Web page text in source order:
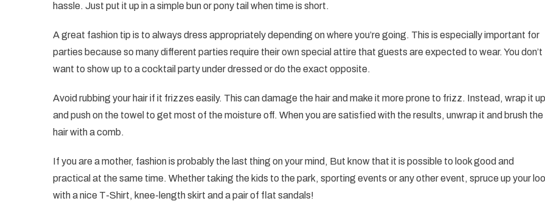
hassle. Just put it up in a simple bun or pony tail when time is short.
A great fashion tip is to always dress appropriately depending on where you’re going. This is especially important for
parties because so many different parties require their own special attire that guests are expected to wear. You don’t
want to show up to a cocktail party under dressed or do the exact opposite.
Avoid rubbing your hair if it frizzes easily. This can damage the hair and make it more prone to frizz. Instead, wrap it up
and push on the towel to get most of the moisture off. When you are satisfied with the results, unwrap it and brush the
hair with a comb.
If you are a mother, fashion is probably the last thing on your mind, But know that it is possible to look good and
practical at the same time. Whether taking the kids to the park, sporting events or any other event, spruce up your
with a nice T-Shirt, knee-length skirt and a pair of flat sandals!